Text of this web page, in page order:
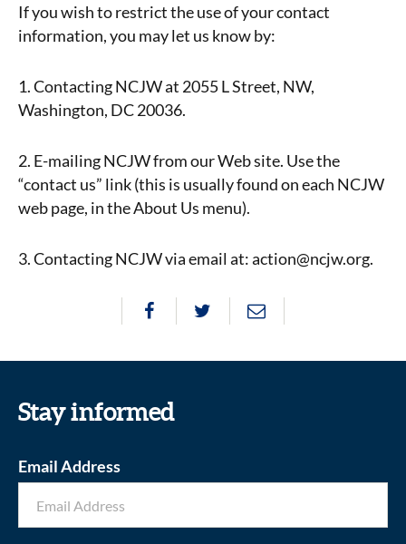
If you wish to restrict the use of your contact
information, you may let us know by:
1. Contacting NCJW at 2055 L Street, NW,
Washington, DC 20036.
2. E-mailing NCJW from our Web site. Use the
“contact us” link (this is usually found on each NCJW
web page, in the About Us menu).
3. Contacting NCJW via email at: action@ncjw.org.
Stay informed
Email Address